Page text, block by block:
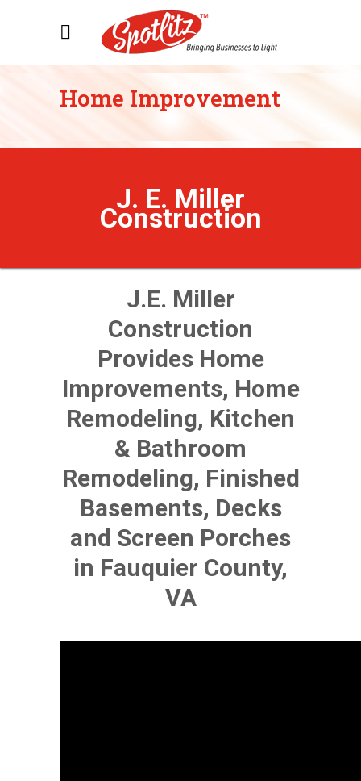
Home Improvement
J. E. Miller
Construction
J.E. Miller
Construction
Provides Home
Improvements, Home
Remodeling, Kitchen
& Bathroom
Remodeling, Finished
Basements, Decks
and Screen Porches
in Fauquier County,
VA